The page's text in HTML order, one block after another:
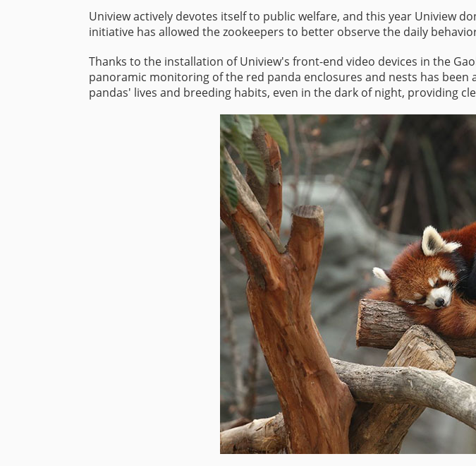
Uniview actively devotes itself to public welfare, and this year Uniview
initiative has allowed the zookeepers to better observe the daily
Thanks to the installation of Uniview's front-end video devices in the
panoramic monitoring of the red panda enclosures and nests has
pandas' lives and breeding habits, even in the dark of night, providing